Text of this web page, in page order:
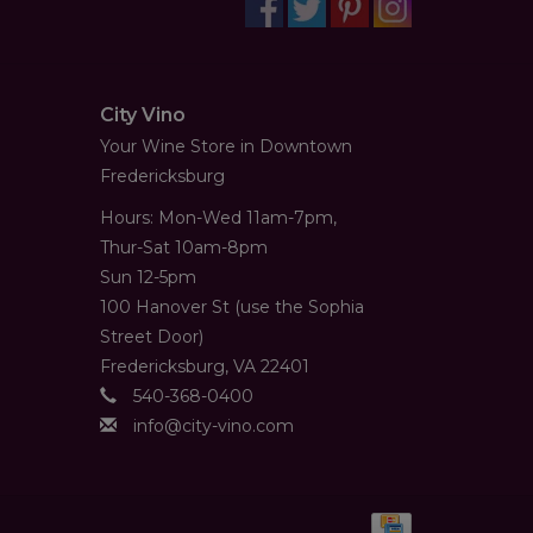
City Vino
Your Wine Store in Downtown
Fredericksburg
Hours: Mon-Wed 11am-7pm,
Thur-Sat 10am-8pm
Sun 12-5pm
100 Hanover St (use the Sophia
Street Door)
Fredericksburg, VA 22401
540-368-0400
info@city-vino.com